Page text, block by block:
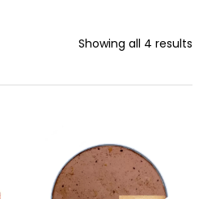
Showing all 4 results